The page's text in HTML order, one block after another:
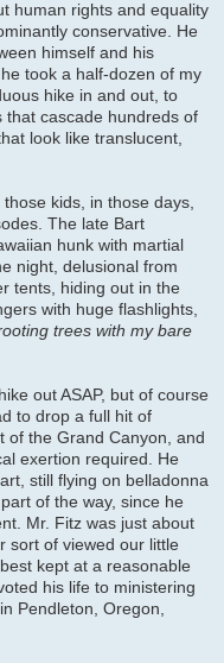
human rights and equality
conservative. He
himself and his
took a half-dozen of my
hike in and out, to
that cascade hundreds of
look like translucent,
kids, in those days,
The late Bart
hunk with martial
night, delusional from
tents, hiding out in the
with huge flashlights,
trees with my bare
out ASAP, but of course
to drop a full hit of
of the Grand Canyon, and
exertion required. He
still flying on belladonna
of the way, since he
Mr. Fitz was just about
sort of viewed our little
kept at a reasonable
his life to ministering
Pendleton, Oregon,